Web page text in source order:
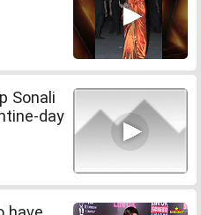
Sonali
day